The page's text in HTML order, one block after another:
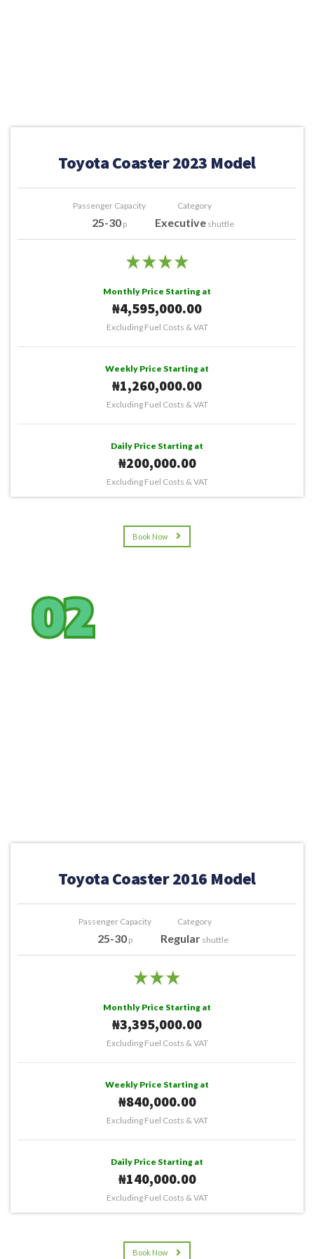
Toyota Coaster 2023 Model
Passenger Capacity
25-30 p
Category
Executive shuttle
Monthly Price Starting at
₦4,595,000.00
Excluding Fuel Costs & VAT
Weekly Price Starting at
₦1,260,000.00
Excluding Fuel Costs & VAT
Daily Price Starting at
₦200,000.00
Excluding Fuel Costs & VAT
Book Now
02
Toyota Coaster 2016 Model
Passenger Capacity
25-30 p
Category
Regular shuttle
Monthly Price Starting at
₦3,395,000.00
Excluding Fuel Costs & VAT
Weekly Price Starting at
₦840,000.00
Excluding Fuel Costs & VAT
Daily Price Starting at
₦140,000.00
Excluding Fuel Costs & VAT
Book Now